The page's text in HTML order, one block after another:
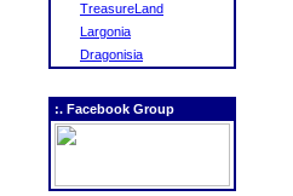
TreasureLand
Largonia
Dragonisia
:. Facebook Group